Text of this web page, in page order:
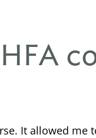
It allowed